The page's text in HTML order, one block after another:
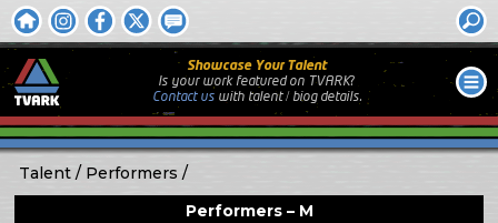
Showcase Your Talent
Is your work featured on TVARK?
Contact uswith talent / biog details.
Talent
Performers
Performers – M